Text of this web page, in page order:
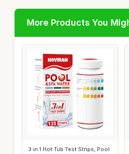
More Products You
3 in 1 Hot Tub Test Strips, Pool